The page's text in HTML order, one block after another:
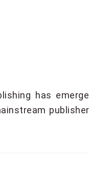
has